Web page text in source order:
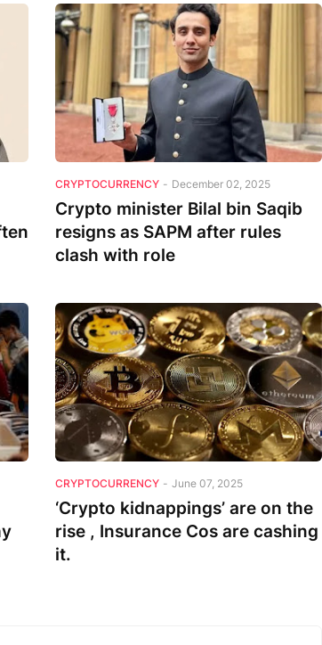
CRYPTOCURRENCY - December 02, 2025
Crypto minister Bilal bin Saqib
resigns as SAPM after rules
clash with role
CRYPTOCURRENCY - June 07, 2025
‘Crypto kidnappings’ are on the
rise , Insurance Cos are cashing
it.